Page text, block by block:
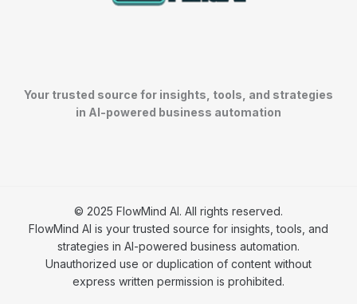
Your trusted source for insights, tools, and strategies
in AI-powered business automation
© 2025 FlowMind AI. All rights reserved.
FlowMind AI is your trusted source for insights, tools, and
strategies in AI-powered business automation.
Unauthorized use or duplication of content without
express written permission is prohibited.